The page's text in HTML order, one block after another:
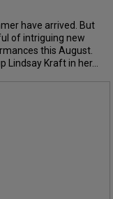
have arrived. But
of intriguing new
this August.
Lindsay Kraft in her...